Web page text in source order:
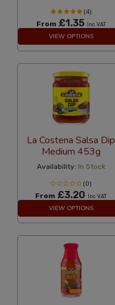
(4)
From £1.35 Inc VAT
VIEW OPTIONS
La Costena Salsa Dip
Medium 453g
Availability: In Stock
(0)
From £3.20 Inc VAT
VIEW OPTIONS